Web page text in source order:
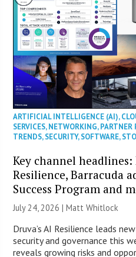
ARTIFICIAL INTELLIGENCE (AI),
SERVICES,NETWORKING,PARTNER
TRENDS,SECURITY,SOFTWARE,
Key channel
Resilience, Barracuda
Success Program and
July 24, 2026 |Matt Whitlock
Druva’s AI Resilience leads
security and governance this
reveals growing risks and